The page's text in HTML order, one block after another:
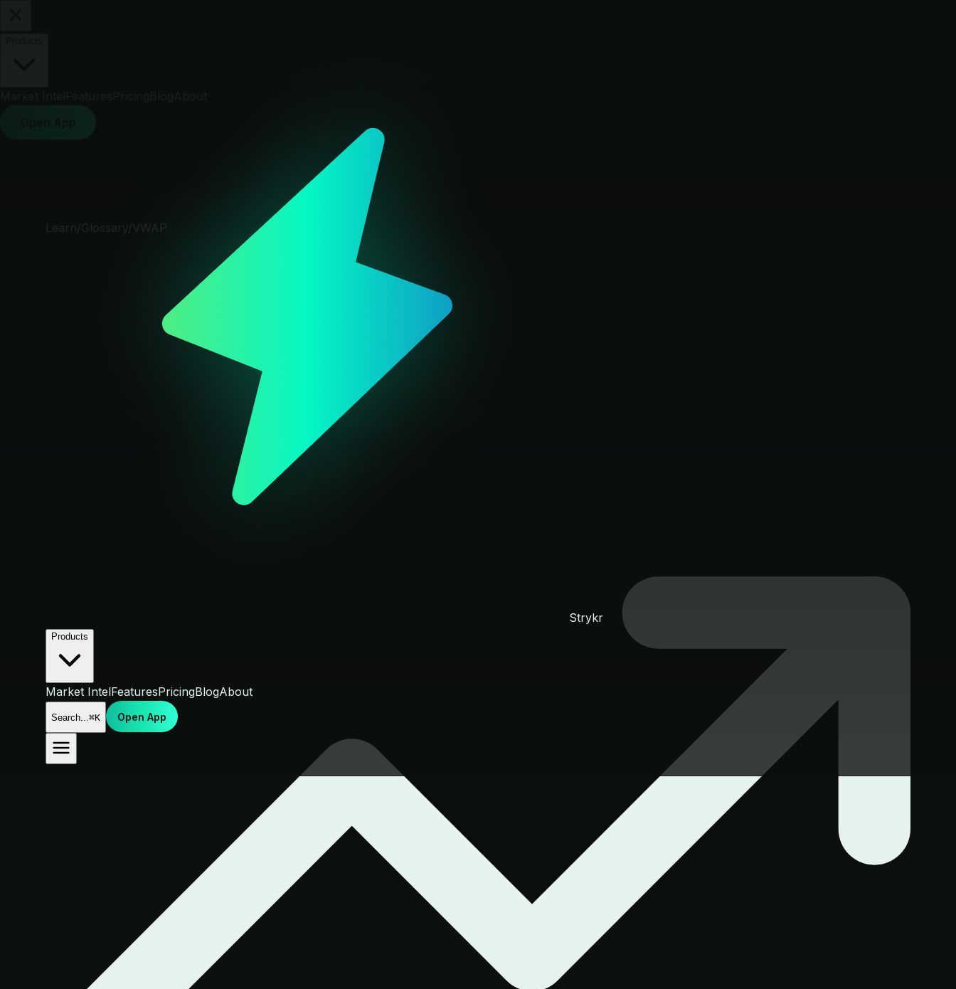
Strykr
Products
Market IntelFeaturesPricingBlogAbout
Search... ⌘K Open App
Glossary/ VWAP